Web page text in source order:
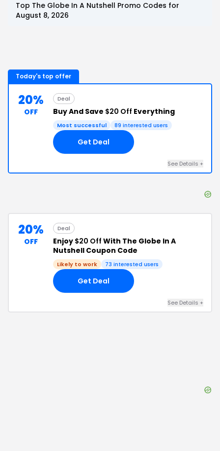
Top The Globe In A Nutshell Promo Codes for
August 8, 2026
Today's top offer
20%
OFF
Deal
Buy And Save $20 Off Everything
Most successful 89 interested users
Get Deal
See Details +
20%
OFF
Deal
Enjoy $20 Off With The Globe In A
Nutshell Coupon Code
Likely to work 73 interested users
Get Deal
See Details +